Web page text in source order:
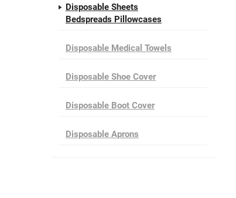
Disposable Sheets
Bedspreads Pillowcases
Disposable Medical Towels
Disposable Shoe Cover
Disposable Boot Cover
Disposable Aprons